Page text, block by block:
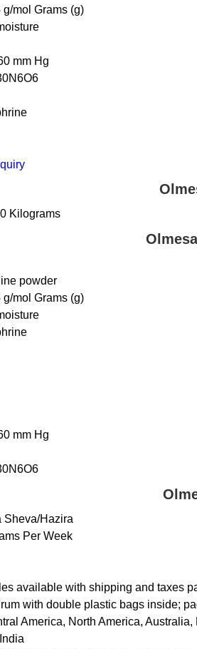
g/mol Grams (g)
mm Hg
Kilograms
powder
g/mol Grams (g)
mm Hg
Sheva/Hazira
Per Week
available with shipping and taxes
with double plastic bags inside;
America, North America,